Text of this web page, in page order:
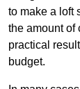
to make a loft
the amount of
practical
budget.